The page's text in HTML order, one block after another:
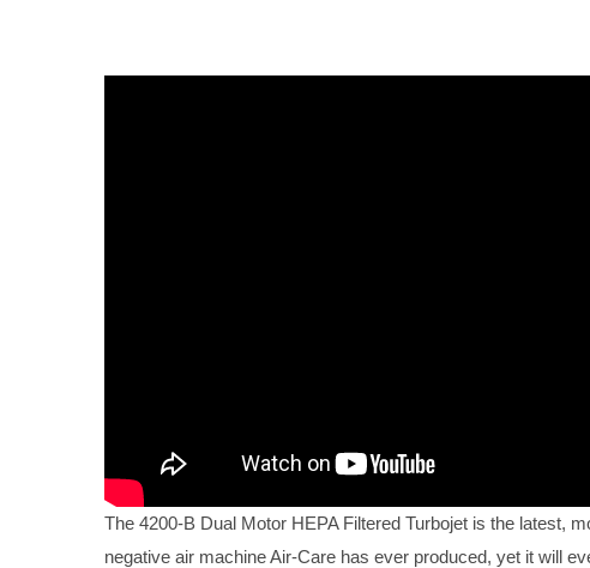
The 4200-B Dual Motor HEPA Filtered Turbojet is the latest,
negative air machine Air-Care has ever produced, yet it will